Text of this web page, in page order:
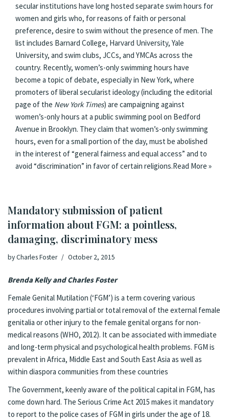
secular institutions have long hosted separate swim hours for
women and girls who, for reasons of faith or personal
preference, desire to swim without the presence of men. The
list includes Barnard College, Harvard University, Yale
University, and swim clubs, JCCs, and YMCAs across the
country. Recently, women’s-only swimming hours have
become a topic of debate, especially in New York, where
promoters of liberal secularist ideology (including the editorial
page of the New York Times) are campaigning against
women’s-only hours at a public swimming pool on Bedford
Avenue in Brooklyn. They claim that women’s-only swimming
hours, even for a small portion of the day, must be abolished
in the interest of “general fairness and equal access” and to
avoid “discrimination” in favor of certain religions.Read More »
Mandatory submission of patient
information about FGM: a pointless,
damaging, discriminatory mess
byCharles Foster October 2, 2015
Brenda Kelly and Charles Foster
Female Genital Mutilation (‘FGM’) is a term covering various
procedures involving partial or total removal of the external female
genitalia or other injury to the female genital organs for non-
medical reasons (WHO, 2012). It can be associated with immediate
and long-term physical and psychological health problems. FGM is
prevalent in Africa, Middle East and South East Asia as well as
within diaspora communities from these countries
The Government, keenly aware of the political capital in FGM, has
come down hard. The Serious Crime Act 2015 makes it mandatory
to report to the police cases of FGM in girls under the age of 18.